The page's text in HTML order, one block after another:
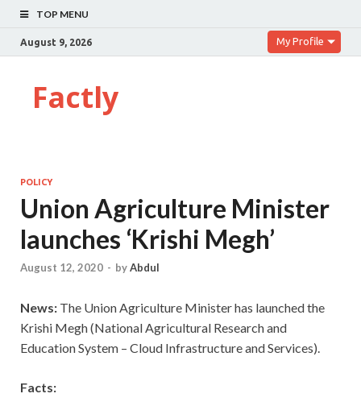
TOP MENU
August 9, 2026 My Profile
Factly
POLICY
Union Agriculture Minister
launches ‘Krishi Megh’
August 12, 2020 - byAbdul
News: The UnionAgriculture Minister has launched the
Krishi Megh (National Agricultural Research and
Education System – Cloud Infrastructure and Services).
Facts: